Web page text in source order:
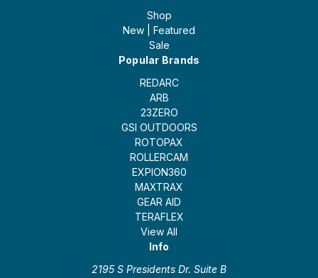
Shop
New | Featured
Sale
Popular Brands
REDARC
ARB
23ZERO
GSI OUTDOORS
ROTOPAX
ROLLERCAM
EXPION360
MAXTRAX
GEAR AID
TERAFLEX
View All
Info
2195 S Presidents Dr. Suite B